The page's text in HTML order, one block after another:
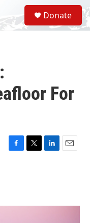
S
e
a
Donate
For
F
o
T
r
L
I
E